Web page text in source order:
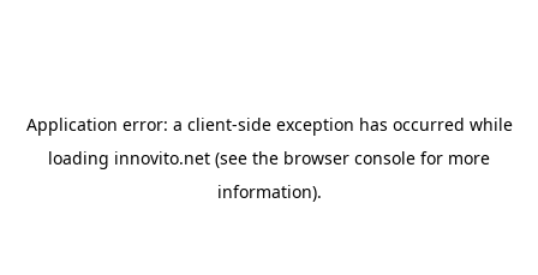
Application error: a client-side exception has occurred while
loading innovito.net (see the browser console for more
information).